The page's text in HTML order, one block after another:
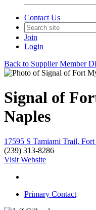
Contact Us
Join
Login
Back to Supplier Member
Signal of
Naples
17595 S Tamiami Trail,
(239) 313-8286
Visit Website
Primary Contact